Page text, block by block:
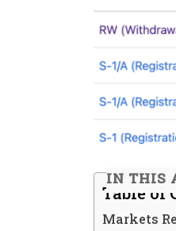
IN THIS
Table of
Markets